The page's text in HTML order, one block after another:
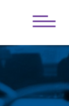
Open